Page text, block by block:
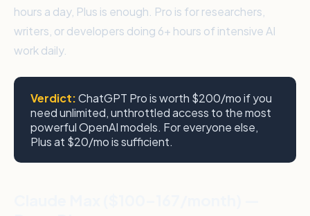
hours a day, Plus is enough. Pro is for researchers,
writers, or developers doing 6+ hours of intensive AI
work daily.
Verdict:ChatGPT Pro is worth $200/mo if you
need unlimited, unthrottled access to the most
powerful OpenAI models. For everyone else,
Plus at $20/mo is sufficient.